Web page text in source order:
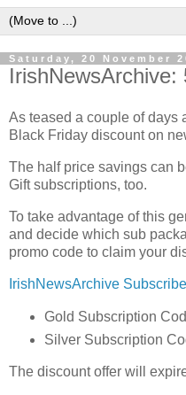
Saturday, 20 November
As teased a couple of days
Black Friday discount on
The half price savings can
Gift subscriptions, too.
To take advantage of this
and decide which sub
promo code to claim your
IrishNewsArchive Subscribe
Gold Subscription
Silver Subscription
The discount offer will